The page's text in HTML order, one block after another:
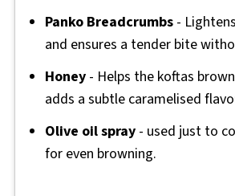
Panko Breadcrumbs-
and ensures a tender bite
Honey- Helps the koftas
adds a subtle caramelised
Olive oil spray - used just to
for even browning.